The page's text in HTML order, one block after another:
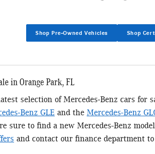
Shop Pre-Owned Vehicles Shop
in Orange Park, FL
selection of Mercedes-Benz cars for
Benz GLE and the Mercedes-Benz
sure to find a new Mercedes-Benz
and contact our finance department